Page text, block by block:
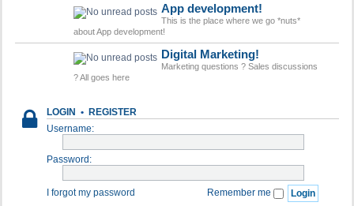
App development!
This is the place where we go *nuts*
about App development!
Digital Marketing!
Marketing questions ? Sales discussions
? All goes here
LOGIN • REGISTER
Username:
Password:
I forgot my password Remember me